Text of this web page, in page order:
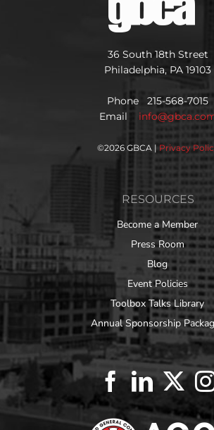
36 South 18th Street
Philadelphia, PA 19103
Phone 215-568-7015
Email
©2026 GBCA | Privacy
RESOURCES
Become a Member
Press Room
Blog
Event Policies
Toolbox Talks Library
Annual Sponsorship